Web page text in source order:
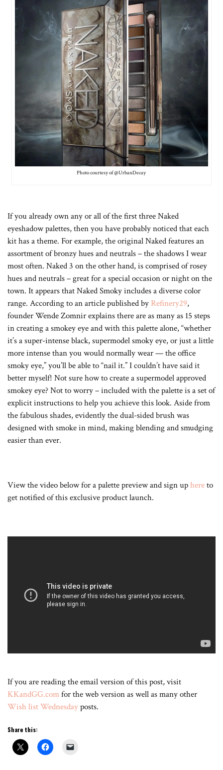
Photo courtesy of @UrbanDecay
If you already own any or all of the first three Naked
eyeshadow palettes, then you have probably noticed that each
kit has a theme. For example, the original Naked features an
assortment of bronzy hues and neutrals – the shadows I wear
most often. Naked 3 on the other hand, is comprised of rosey
hues and neutrals – great for a special occasion or night on the
town. It appears that Naked Smoky includes a diverse color
range. According to an article published by Refinery29,
founder Wende Zomnir explains there are as many as 15 steps
in creating a smokey eye and with this palette alone, “whether
it’s a super-intense black, supermodel smoky eye, or just a little
more intense than you would normally wear — the office
smoky eye,” you’ll be able to “nail it.” I couldn’t have said it
better myself! Not sure how to create a supermodel approved
smokey eye? Not to worry – included with the palette is a set of
explicit instructions to help you achieve this look. Aside from
the fabulous shades, evidently the dual-sided brush was
designed with smoke in mind, making blending and smudging
easier than ever.
View the video below for a palette preview and sign uphereto
get notified of this exclusive product launch.
If you are reading the email version of this post, visit
KKandGG.comfor the web version as well as many other
Wish list Wednesdayposts.
Share this: